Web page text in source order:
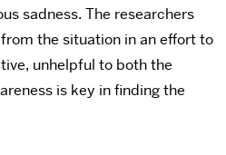
sadness. The researchers
the situation in an effort to
unhelpful to both the
is key in finding the